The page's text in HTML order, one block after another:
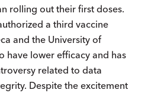
rolling out their first doses.
a third vaccine
and the University of
have lower efficacy and has
related to data
Despite the excitement